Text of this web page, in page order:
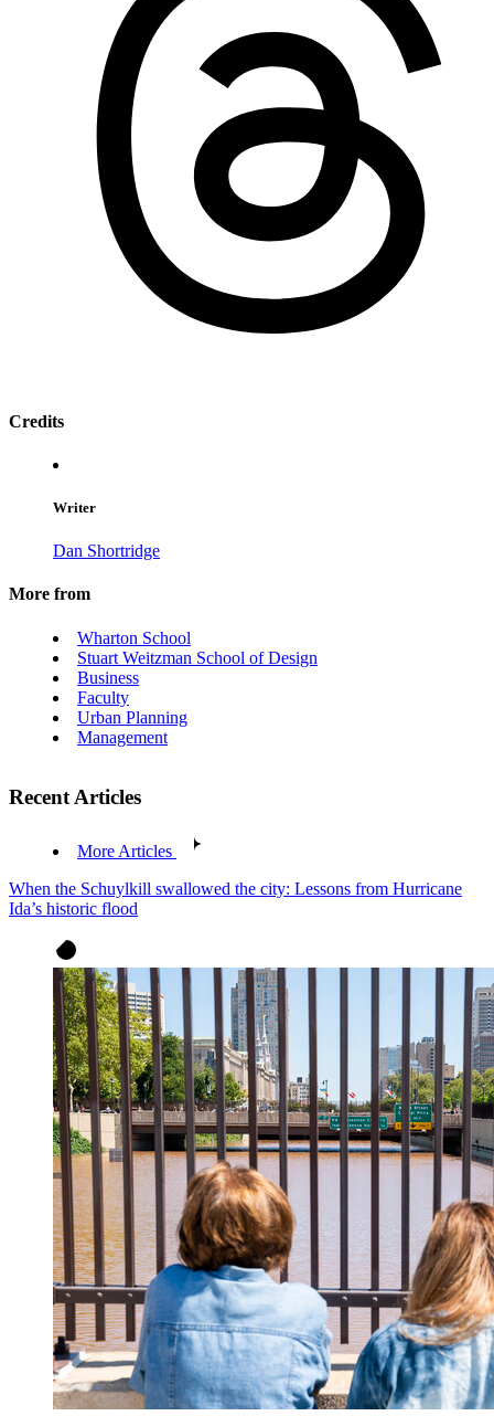
Credits
Writer
Dan Shortridge
More from
Wharton School
Stuart Weitzman School of Design
Business
Faculty
Urban Planning
Management
Recent Articles
More Articles
When the Schuylkill swallowed the city: Lessons from Hurricane
Ida’s historic flood